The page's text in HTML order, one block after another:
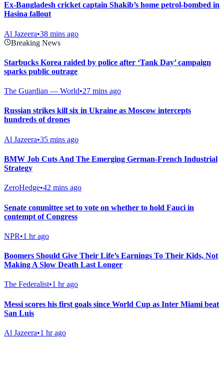
Ex-Bangladesh cricket captain Shakib’s home petrol-bombed in
Hasina fallout
Al Jazeera•38 mins ago
Breaking News
Starbucks Korea raided by police after ‘Tank Day’ campaign
sparks public outrage
The Guardian — World•27 mins ago
Russian strikes kill six in Ukraine as Moscow intercepts
hundreds of drones
Al Jazeera•35 mins ago
BMW Job Cuts And The Emerging German-French Industrial
Strategy
ZeroHedge•42 mins ago
Senate committee set to vote on whether to hold Fauci in
contempt of Congress
NPR•1 hr ago
Boomers Should Give Their Life’s Earnings To Their Kids, Not
Making A Slow Death Last Longer
The Federalist•1 hr ago
Messi scores his first goals since World Cup as Inter Miami beat
San Luis
Al Jazeera•1 hr ago